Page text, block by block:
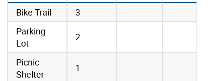
amenities data
Bike Trail
3
Parking
Lot
2
Picnic
Shelter
1